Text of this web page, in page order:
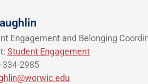
Engagement and Belonging
Student Engagement
334-2985